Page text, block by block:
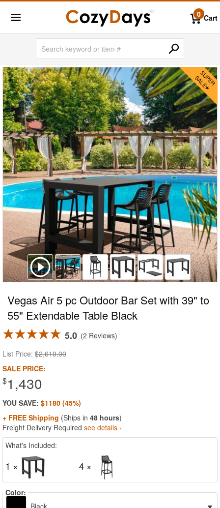
0 Cart
Vegas Air 5 pc Outdoor Bar Set with 39" to
55" Extendable Table Black
5.0 2 Reviews
List Price: $2,610.00
SALE PRICE:
$1,430
YOU SAVE: $1180 (45%)
+ FREE Shipping (Ships in 48 hours)
Freight Delivery Required see details ›
What's Included:
1 × 4 ×
Color:
Black